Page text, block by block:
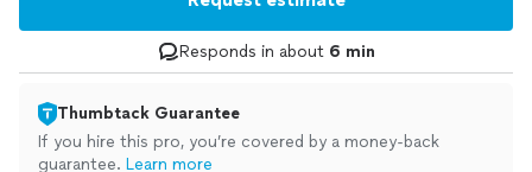
Responds in about 6 min
Thumbtack Guarantee
If you hire this pro, you’re covered by a money-back
guarantee. Learn more